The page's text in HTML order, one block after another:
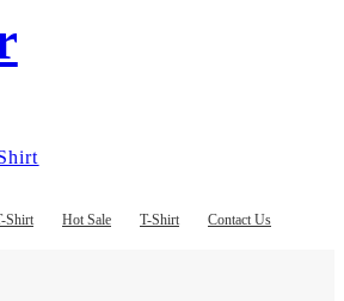
Shirt Hot Sale T-Shirt Contact Us